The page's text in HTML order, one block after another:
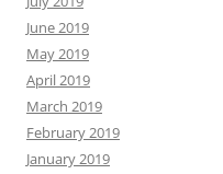
June 2019
May 2019
April 2019
March 2019
February 2019
January 2019